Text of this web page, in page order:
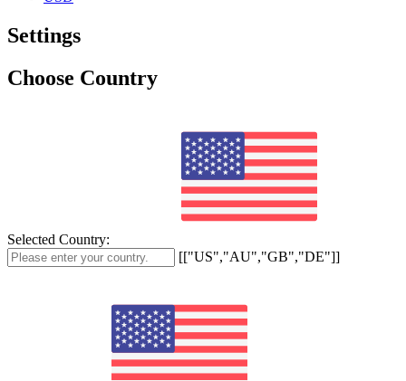
Settings
Choose Country
Selected Country:
[["US","AU","GB","DE"]]